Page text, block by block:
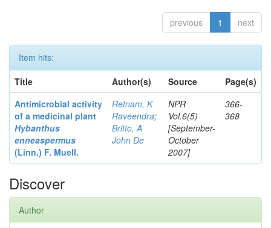
previous 1 next
Item hits:
Title
Author(s) Source
Page(s)
Antimicrobial activity
of a medicinal plant
Hybanthus
enneaspermus
(Linn.) F. Muell.
Retnam, K
Raveendra;
Britto, A
John De
NPR
Vol.6(5)
[September-
October
2007]
366-
368
Discover
Author